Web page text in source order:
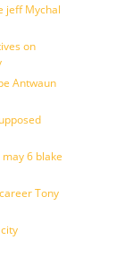
jeff Mychal
on
Antwaun
6 blake
Tony